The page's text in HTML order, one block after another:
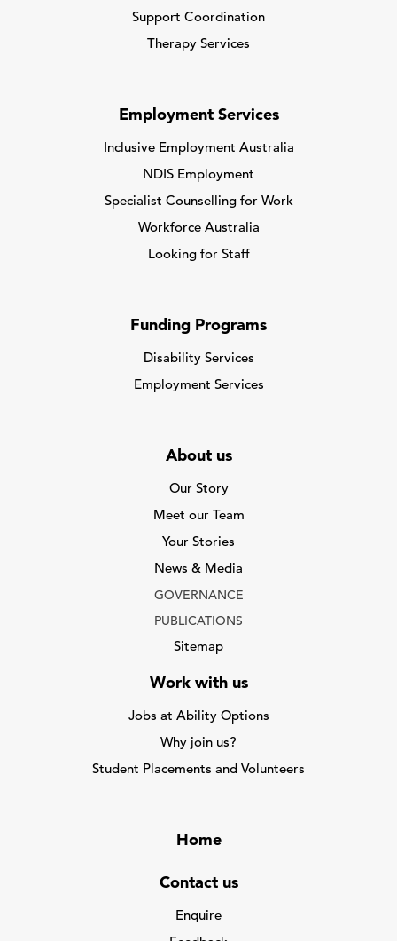
Support Coordination
Therapy Services
Employment Services
Inclusive Employment Australia
NDIS Employment
Specialist Counselling for Work
Workforce Australia
Looking for Staff
Funding Programs
Disability Services
Employment Services
About us
Our Story
Meet our Team
Your Stories
News & Media
GOVERNANCE
PUBLICATIONS
Sitemap
Work with us
Jobs at Ability Options
Why join us?
Student Placements and Volunteers
Home
Contact us
Enquire